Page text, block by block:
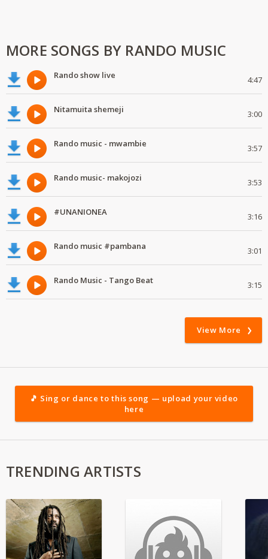
MORE SONGS BY RANDO MUSIC
Rando show live 4:47
Nitamuita shemeji 3:00
Rando music - mwambie 3:57
Rando music- makojozi 3:53
#UNANIONEA 3:16
Rando music #pambana 3:01
Rando Music - Tango Beat 3:15
View More
🎵 Sing or dance to this song — upload your video
here
TRENDING ARTISTS